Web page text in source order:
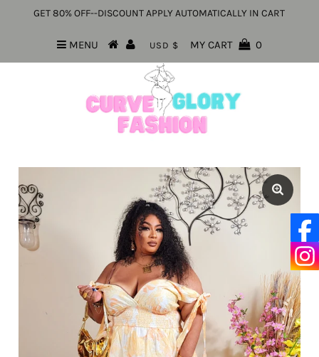
GET 80% OFF--DISCOUNT APPLY AUTOMATICALLY IN CART
MENU USD $ MY CART 0